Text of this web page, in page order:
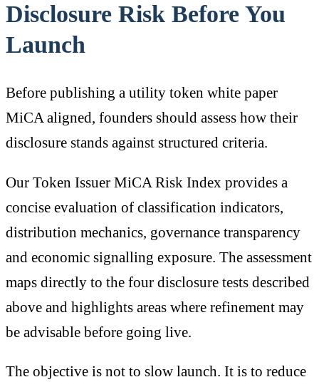
Disclosure Risk Before You
Launch
Before publishing a utility token white paper
MiCA aligned, founders should assess how their
disclosure stands against structured criteria.
Our Token Issuer MiCA Risk Index provides a
concise evaluation of classification indicators,
distribution mechanics, governance transparency
and economic signalling exposure. The assessment
maps directly to the four disclosure tests described
above and highlights areas where refinement may
be advisable before going live.
The objective is not to slow launch. It is to reduce